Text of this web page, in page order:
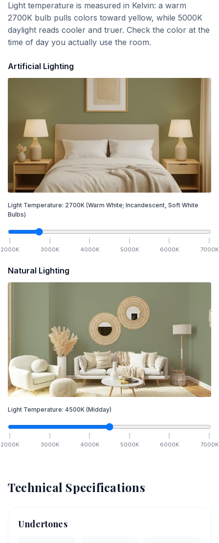
Light temperature is measured in Kelvin: a warm
2700K bulb pulls colors toward yellow, while 5000K
daylight reads cooler and truer. Check the color at the
time of day you actually use the room.
Artificial Lighting
Light Temperature: 2700K (Warm White; Incandescent, Soft White
Bulbs)
2000K 3000K 4000K 5000K 6000K 7000K
Natural Lighting
Light Temperature: 4500K (Midday)
2000K 3000K 4000K 5000K 6000K 7000K
Technical Specifications
Undertones